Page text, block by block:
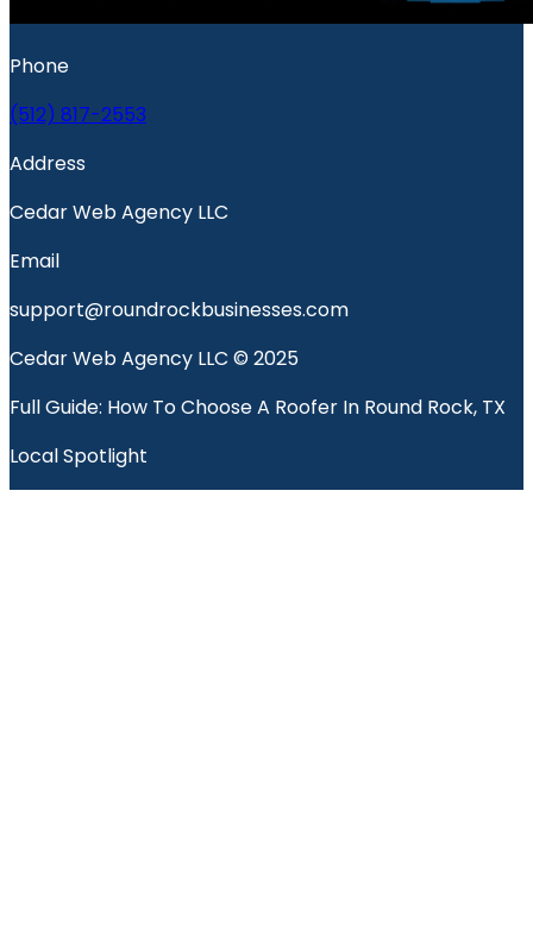
Phone
(512) 817-2553
Address
Cedar Web Agency LLC
Email
support@roundrockbusinesses.com
Cedar Web Agency LLC © 2025
Full Guide: How To Choose A Roofer In Round Rock, TX
Local Spotlight